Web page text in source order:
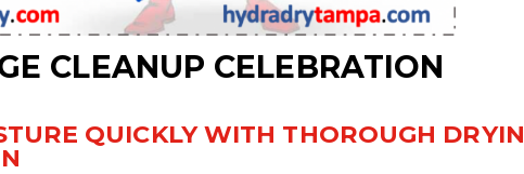
CLEANUP CELEBRATION
QUICKLY WITH THOROUGH